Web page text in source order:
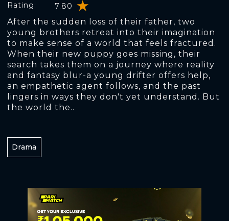
Rating: 7.80
After the sudden loss of their father, two
young brothers retreat into their imagination
to make sense of a world that feels fractured.
When their new puppy goes missing, their
search takes them on a journey where reality
and fantasy blur-a young drifter offers help,
an empathetic agent follows, and the past
lingers in ways they don't yet understand. But
the world the..
Drama